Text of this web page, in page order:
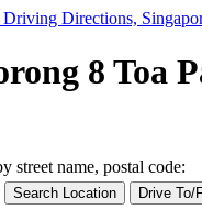
8 Toa
street name, postal code: